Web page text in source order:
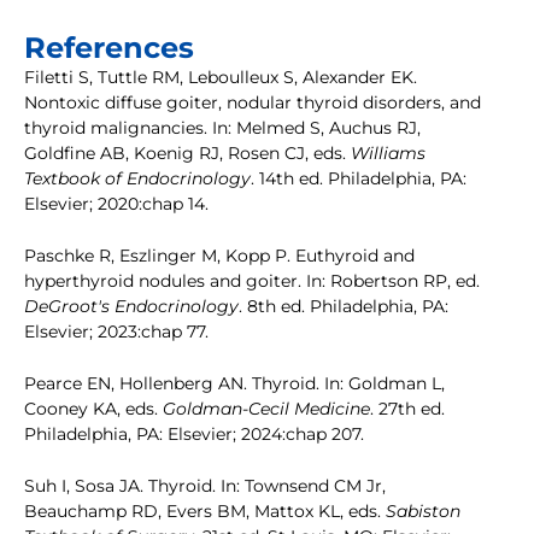
References
Filetti S, Tuttle RM, Leboulleux S, Alexander EK.
Nontoxic diffuse goiter, nodular thyroid disorders, and
thyroid malignancies. In: Melmed S, Auchus RJ,
Goldfine AB, Koenig RJ, Rosen CJ, eds. Williams
Textbook of Endocrinology. 14th ed. Philadelphia, PA:
Elsevier; 2020:chap 14.
Paschke R, Eszlinger M, Kopp P. Euthyroid and
hyperthyroid nodules and goiter. In: Robertson RP, ed.
DeGroot's Endocrinology. 8th ed. Philadelphia, PA:
Elsevier; 2023:chap 77.
Pearce EN, Hollenberg AN. Thyroid. In: Goldman L,
Cooney KA, eds. Goldman-Cecil Medicine. 27th ed.
Philadelphia, PA: Elsevier; 2024:chap 207.
Suh I, Sosa JA. Thyroid. In: Townsend CM Jr,
Beauchamp RD, Evers BM, Mattox KL, eds. Sabiston